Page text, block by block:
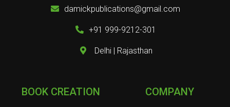
damickpublications@gmail.com
+91 999-9212-301
Delhi | Rajasthan
BOOK CREATION COMPANY